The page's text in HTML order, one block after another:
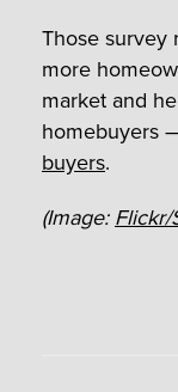
Those survey
more
market and
homebuyers
buyers.
(Image: